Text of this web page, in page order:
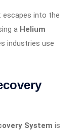
escapes into the
a Helium
industries use
System is